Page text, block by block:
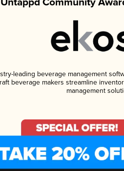
leading beverage management
beverage makers streamline
management